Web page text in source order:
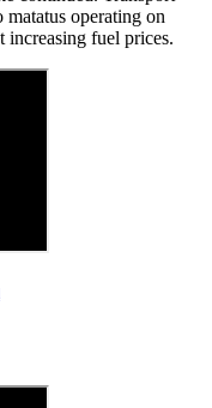
operating on
increasing fuel prices.